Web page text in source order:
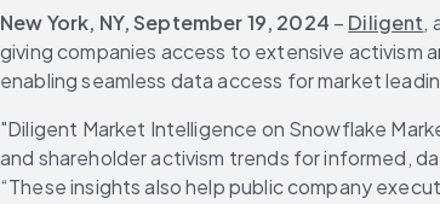
New York, NY, September 19, 2024 – Diligent,
giving companies access to extensive activism
enabling seamless data access for market
"Diligent Market Intelligence on Snowflake
and shareholder activism trends for informed,
“These insights also help public company